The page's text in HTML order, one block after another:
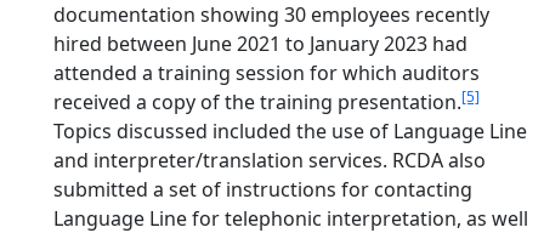
documentation showing 30 employees recently
hired between June 2021 to January 2023 had
attended a training session for which auditors
received a copy of the training presentation.[5]
Topics discussed included the use of Language Line
and interpreter/translation services. RCDA also
submitted a set of instructions for contacting
Language Line for telephonic interpretation, as well